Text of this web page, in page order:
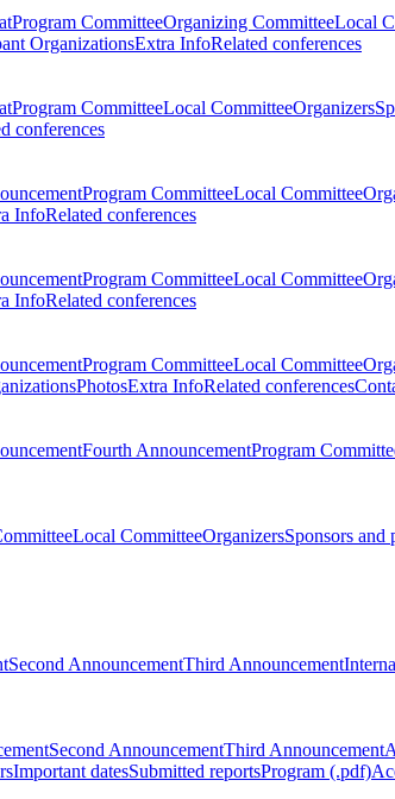
Program CommitteeOrganizing CommitteeLocal
OrganizationsExtra InfoRelated conferences
Program CommitteeLocal CommitteeOrganizers
conferences
Program CommitteeLocal Committee
InfoRelated conferences
Program CommitteeLocal Committee
InfoRelated conferences
Program CommitteeLocal Committee
PhotosExtra InfoRelated conferences
Fourth AnnouncementProgram
Local CommitteeOrganizersSponsors and
Second AnnouncementThird Announcement
Second AnnouncementThird Announcement
Important datesSubmitted reportsProgram (.pdf)